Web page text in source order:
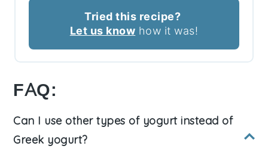
Tried this recipe?
Let us know how it was!
FAQ:
Can I use other types of yogurt instead of
Greek yogurt?